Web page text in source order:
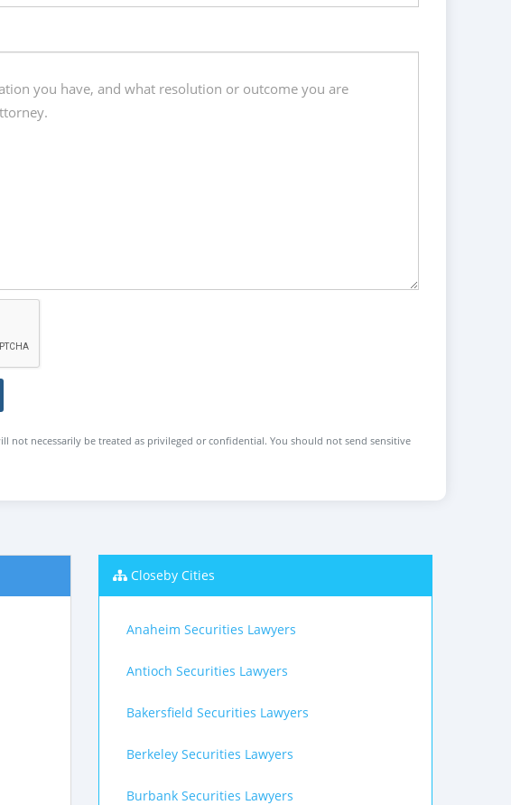
not necessarily be treated as privileged or confidential. You should not send sensitive
Closeby Cities
Anaheim Securities Lawyers
Antioch Securities Lawyers
Bakersfield Securities Lawyers
Berkeley Securities Lawyers
Burbank Securities Lawyers